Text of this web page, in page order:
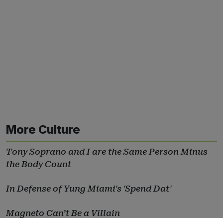
More Culture
Tony Soprano and I are the Same Person Minus
the Body Count
In Defense of Yung Miami's 'Spend Dat'
Magneto Can’t Be a Villain